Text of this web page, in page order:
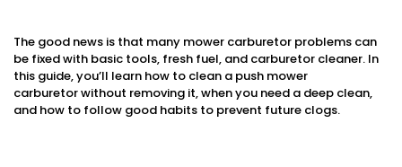
The good news is that many mower carburetor problems can
be fixed with basic tools, fresh fuel, and carburetor cleaner. In
this guide, you’ll learn how to clean a push mower
carburetor without removing it, when you need a deep clean,
and how to follow good habits to prevent future clogs.